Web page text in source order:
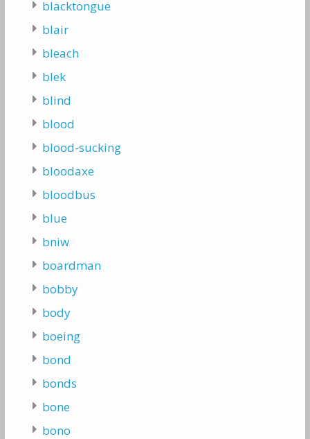
blacktongue
blair
bleach
blek
blind
blood
blood-sucking
bloodaxe
bloodbus
blue
bniw
boardman
bobby
body
boeing
bond
bonds
bone
bono